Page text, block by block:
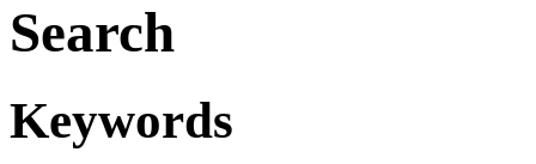
Search
Keywords